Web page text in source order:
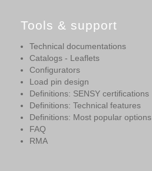
Tools & support
Technical documentations
Catalogs - Leaflets
Configurators
Load pin design
Definitions: SENSY certifications
Definitions: Technical features
Definitions: Most popular options
FAQ
RMA